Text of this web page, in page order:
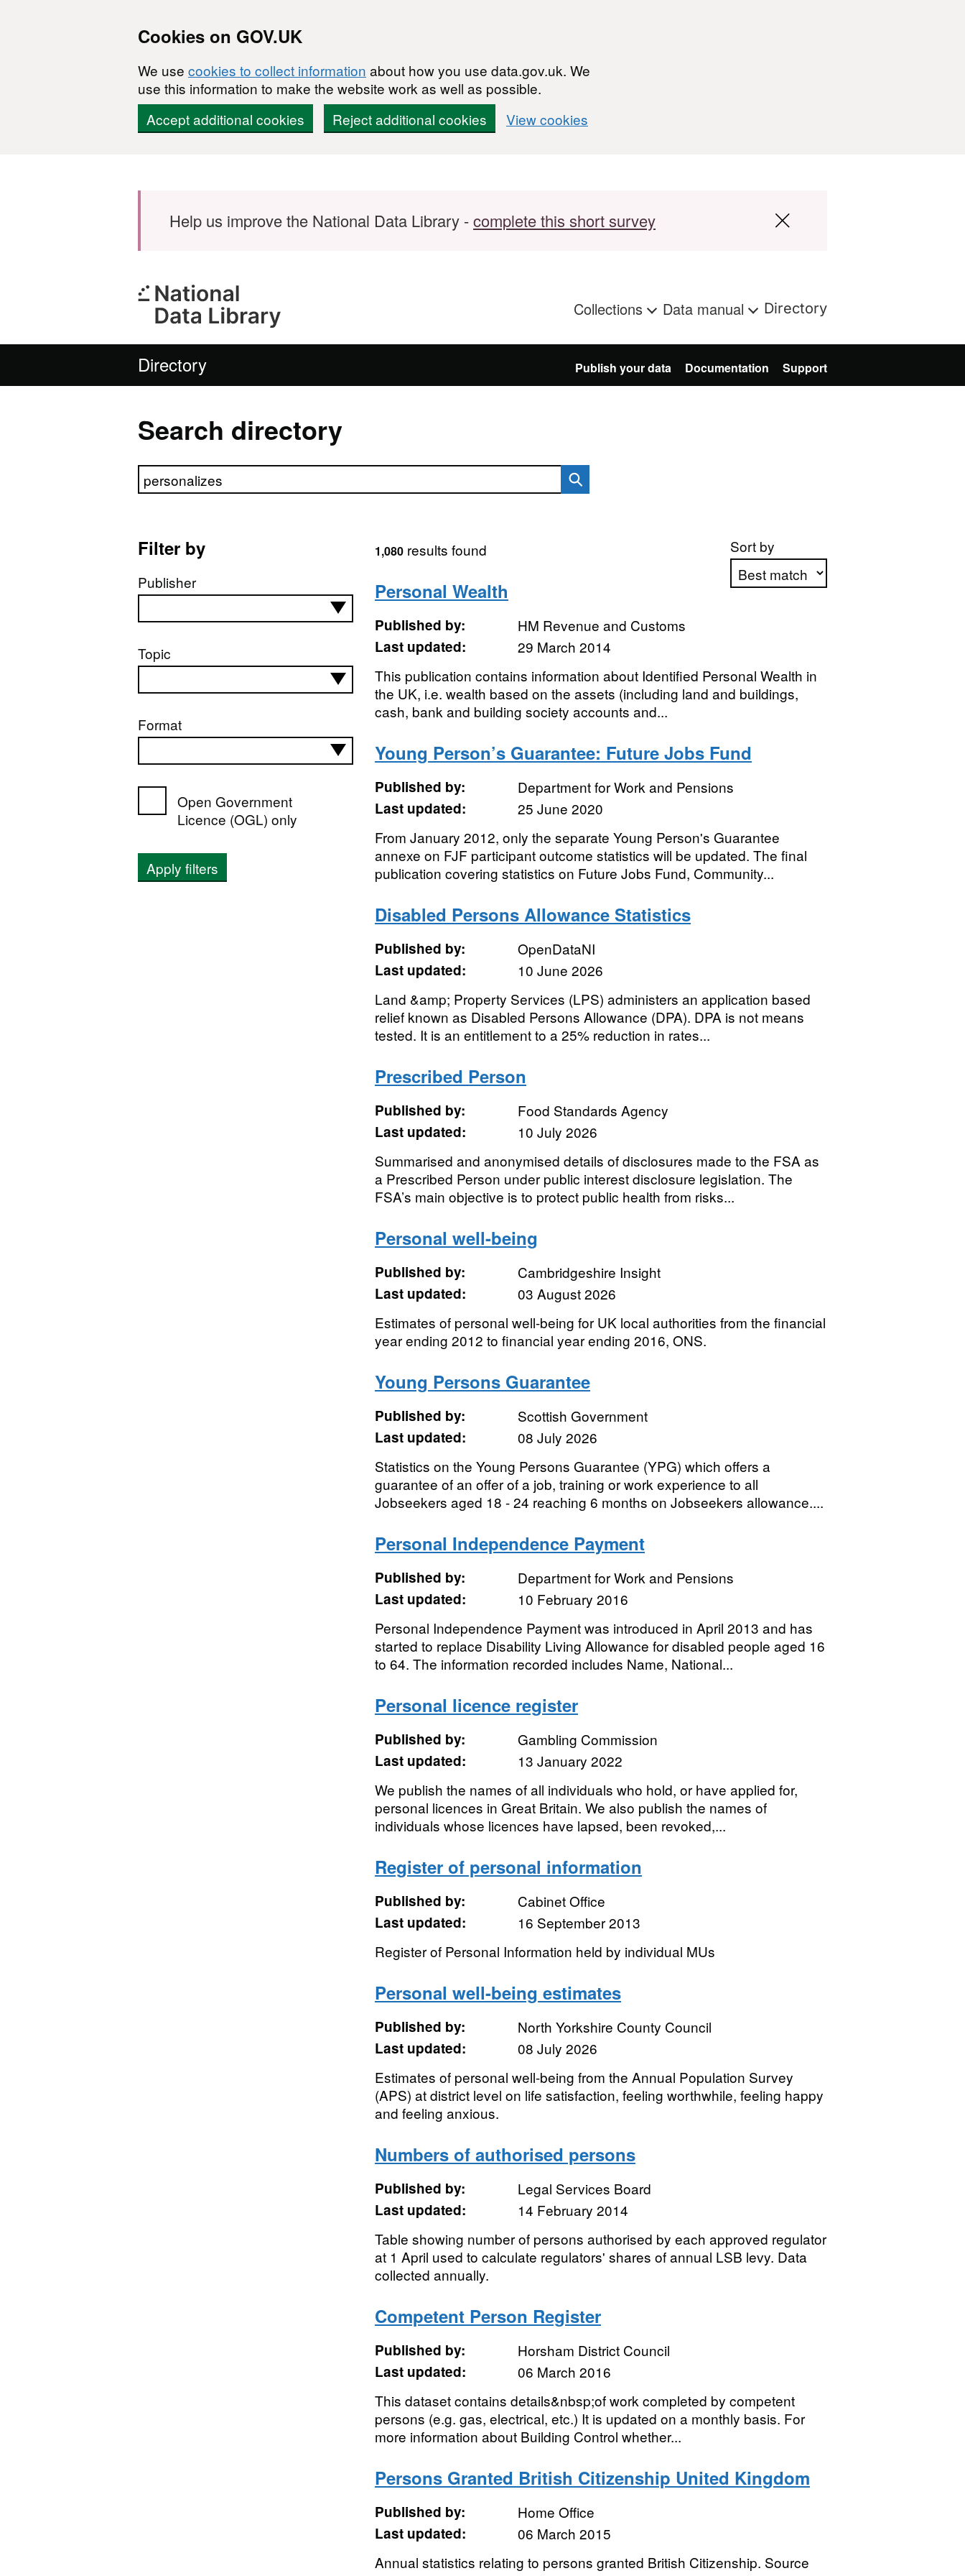
Cookies on GOV.UK
We use cookies to collect information about how you use data.gov.uk. We
use this information to make the website work as well as possible.
Accept additional cookies
Reject additional cookies View cookies
Help us improve the National Data Library -complete this short survey
Collections Data manual Directory
Directory Publish your data Documentation Support
Search directory
Search directory
Filter by
Publisher
Topic
Format
Open Government
Licence (OGL) only
Apply filters
Sort by
1,080results found
Personal Wealth
Published by:
HM Revenue and Customs
Last updated:
29 March 2014
This publication contains information about Identified Personal Wealth in
the UK, i.e. wealth based on the assets (including land and buildings,
cash, bank and building society accounts and...
Young Person’s Guarantee: Future Jobs Fund
Published by:
Department for Work and Pensions
Last updated:
25 June 2020
From January 2012, only the separate Young Person's Guarantee
annexe on FJF participant outcome statistics will be updated. The final
publication covering statistics on Future Jobs Fund, Community...
Disabled Persons Allowance Statistics
Published by:
OpenDataNI
Last updated:
10 June 2026
Land &amp; Property Services (LPS) administers an application based
relief known as Disabled Persons Allowance (DPA). DPA is not means
tested. It is an entitlement to a 25% reduction in rates...
Prescribed Person
Published by:
Food Standards Agency
Last updated:
10 July 2026
Summarised and anonymised details of disclosures made to the FSA as
a Prescribed Person under public interest disclosure legislation. The
FSA’s main objective is to protect public health from risks...
Personal well-being
Published by:
Cambridgeshire Insight
Last updated:
03 August 2026
Estimates of personal well-being for UK local authorities from the financial
year ending 2012 to financial year ending 2016, ONS.
Young Persons Guarantee
Published by:
Scottish Government
Last updated:
08 July 2026
Statistics on the Young Persons Guarantee (YPG) which offers a
guarantee of an offer of a job, training or work experience to all
Jobseekers aged 18 - 24 reaching 6 months on Jobseekers allowance....
Personal Independence Payment
Published by:
Department for Work and Pensions
Last updated:
10 February 2016
Personal Independence Payment was introduced in April 2013 and has
started to replace Disability Living Allowance for disabled people aged 16
to 64. The information recorded includes Name, National...
Personal licence register
Published by:
Gambling Commission
Last updated:
13 January 2022
We publish the names of all individuals who hold, or have applied for,
personal licences in Great Britain. We also publish the names of
individuals whose licences have lapsed, been revoked,...
Register of personal information
Published by:
Cabinet Office
Last updated:
16 September 2013
Register of Personal Information held by individual MUs
Personal well-being estimates
Published by:
North Yorkshire County Council
Last updated:
08 July 2026
Estimates of personal well-being from the Annual Population Survey
(APS) at district level on life satisfaction, feeling worthwhile, feeling happy
and feeling anxious.
Numbers of authorised persons
Published by:
Legal Services Board
Last updated:
14 February 2014
Table showing number of persons authorised by each approved regulator
at 1 April used to calculate regulators' shares of annual LSB levy. Data
collected annually.
Competent Person Register
Published by:
Horsham District Council
Last updated:
06 March 2016
This dataset contains details&nbsp;of work completed by competent
persons (e.g. gas, electrical, etc.) It is updated on a monthly basis. For
more information about Building Control whether...
Persons Granted British Citizenship United Kingdom
Published by:
Home Office
Last updated:
06 March 2015
Annual statistics relating to persons granted British Citizenship. Source